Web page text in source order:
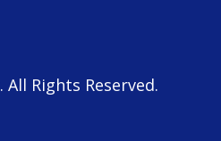
. All Rights Reserved.